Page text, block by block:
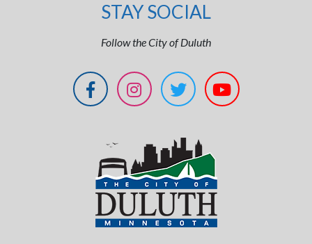
STAY SOCIAL
Follow the City of Duluth